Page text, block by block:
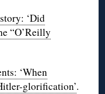
‘Did
“O’Reilly
‘When
glorification’.